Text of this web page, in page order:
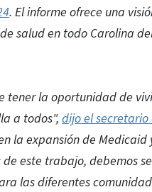
. El informe ofrece una
salud en todo Carolina
la oportunidad de
a todos", dijo el secretario
la expansión de Medicaid
este trabajo, debemos
las diferentes